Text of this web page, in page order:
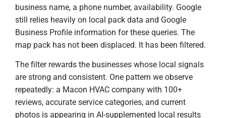
business name, a phone number, availability. Google
still relies heavily on local pack data and Google
Business Profile information for these queries. The
map pack has not been displaced. It has been filtered.
The filter rewards the businesses whose local signals
are strong and consistent. One pattern we observe
repeatedly: a Macon HVAC company with 100+
reviews, accurate service categories, and current
photos is appearing in AI-supplemented local results